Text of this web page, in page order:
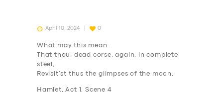
April 10, 2024 0
What may this mean.
That thou, dead corse, again, in complete
steel,
Revisit’st thus the glimpses of the moon.
Hamlet, Act 1, Scene 4